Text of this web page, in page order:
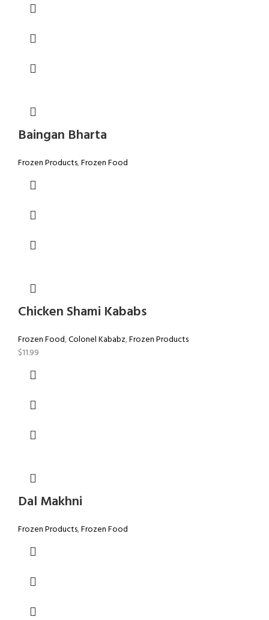
Baingan Bharta
Frozen Products,Frozen Food
Chicken Shami Kababs
Frozen Food,Colonel Kababz,Frozen Products
$11.99
Dal Makhni
Frozen Products,Frozen Food